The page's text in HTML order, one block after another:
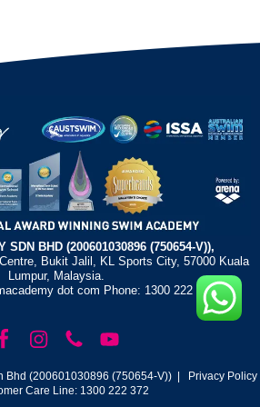
SDN BHD (200601030896 (750654-V)),
Bukit Jalil, KL Sports City, 57000 Kuala
Lumpur, Malaysia.
dot com Phone: 1300 222 372
Bhd (200601030896 (750654-V)) | Privacy Policy
Care Line: 1300 222 372